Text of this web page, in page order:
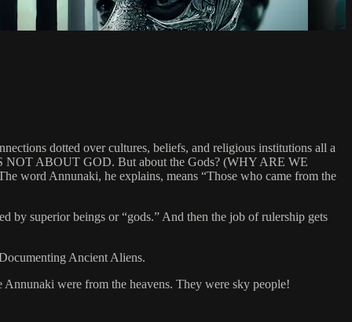
dotted over cultures, beliefs, and religious institutions all a
NOT ABOUT GOD. But about the Gods? (WHY ARE WE
word Annunaki, he explains, means “Those who came from the
by superior beings or “gods.” And then the job of rulership gets
Ancient Aliens.
were from the heavens. They were sky people!